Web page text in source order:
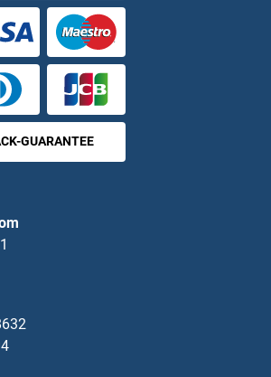
GUARANTEE